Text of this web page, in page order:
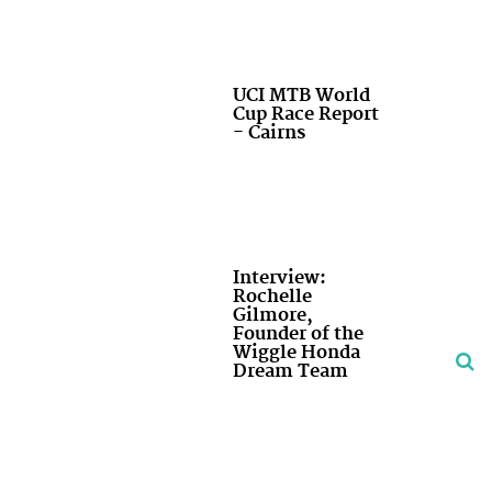
UCI MTB World
Cup Race Report
- Cairns
Interview:
Rochelle
Gilmore,
Founder of the
Wiggle Honda
Dream Team